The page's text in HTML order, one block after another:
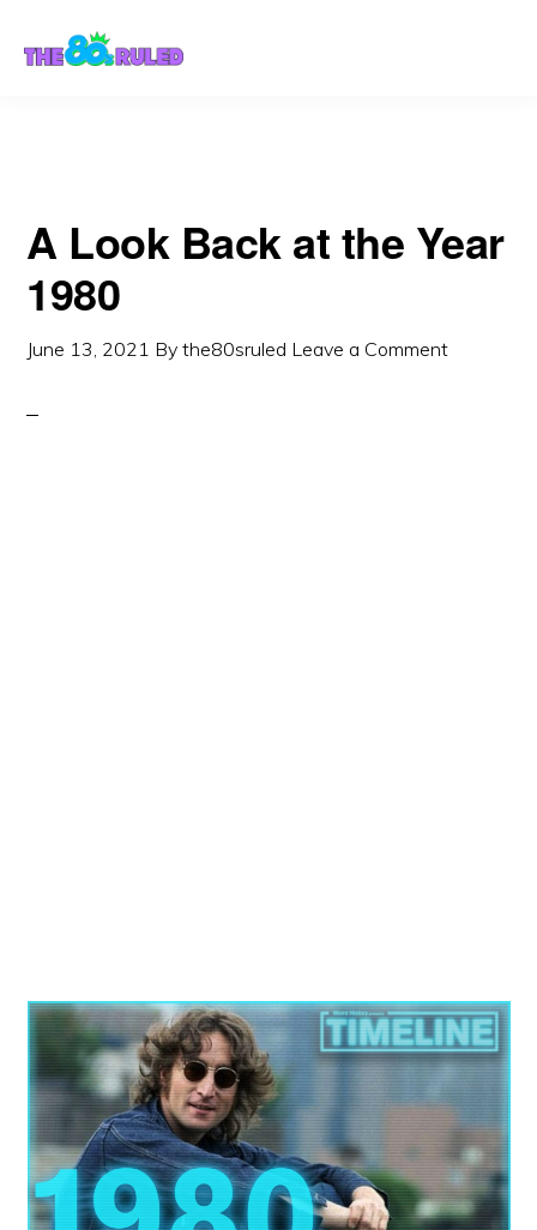
A Look Back at the Year
1980
June 13, 2021 Bythe80sruled Leave a Comment